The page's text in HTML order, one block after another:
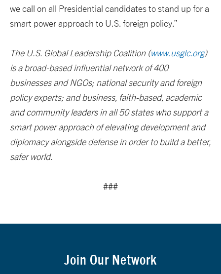
we call on all Presidential candidates to stand up for a
smart power approach to U.S. foreign policy.”
The U.S. Global Leadership Coalition (www.usglc.org)
is a broad-based influential network of 400
businesses and NGOs; national security and foreign
policy experts; and business, faith-based, academic
and community leaders in all 50 states who support a
smart power approach of elevating development and
diplomacy alongside defense in order to build a better,
safer world.
###
Join Our Network